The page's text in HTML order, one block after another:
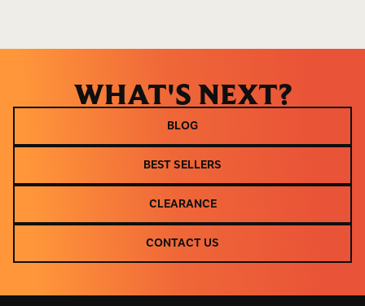
WHAT'S NEXT?
BLOG
BLOG
BEST SELLERS
BEST SELLERS
CLEARANCE
CLEARANCE
CONTACT US
CONTACT US